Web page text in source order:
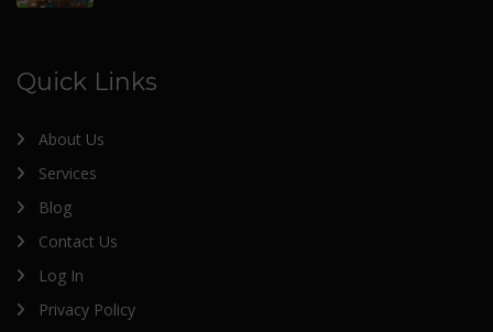
Quick Links
About Us
Services
Blog
Contact Us
Log In
Privacy Policy